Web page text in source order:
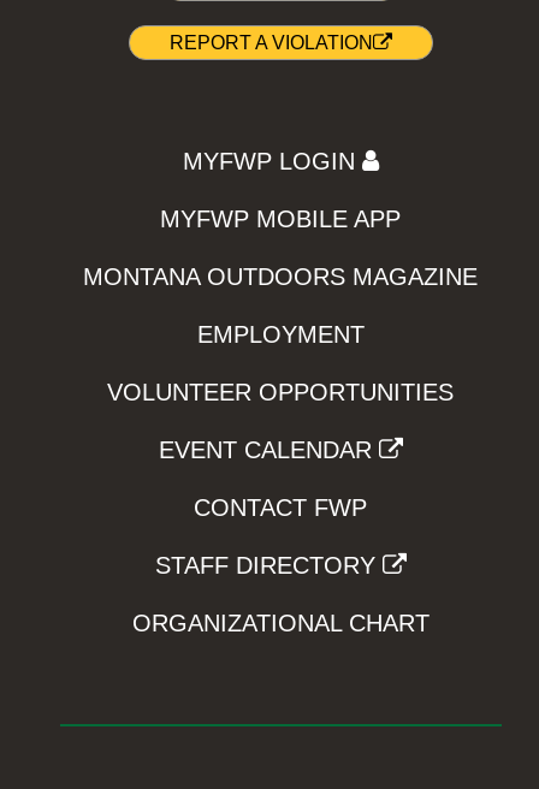
REPORT A VIOLATION
MYFWP LOGIN
MYFWP MOBILE APP
MONTANA OUTDOORS MAGAZINE
EMPLOYMENT
VOLUNTEER OPPORTUNITIES
EVENT CALENDAR
CONTACT FWP
STAFF DIRECTORY
ORGANIZATIONAL CHART